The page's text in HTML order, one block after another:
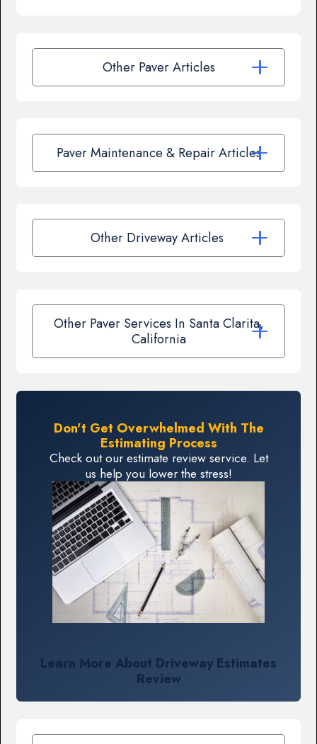
Other Paver Articles
Paver Maintenance & Repair Articles
Other Driveway Articles
Other Paver Services In Santa Clarita,
California
Don't Get Overwhelmed With The
Estimating Process
Check out our estimate review service. Let
us help you lower the stress!
Learn More About Driveway Estimates
Review